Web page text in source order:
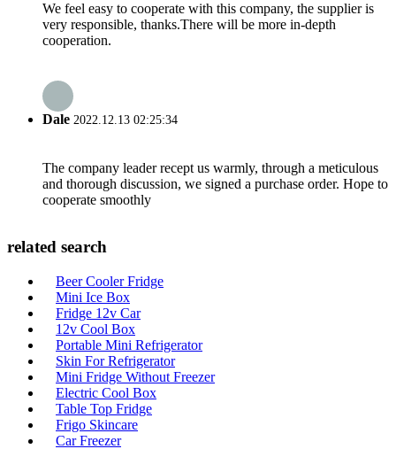
We feel easy to cooperate with this company, the supplier is
very responsible, thanks.There will be more in-depth
cooperation.
Dale 2022.12.13 02:25:34
The company leader recept us warmly, through a meticulous
and thorough discussion, we signed a purchase order. Hope to
cooperate smoothly
related search
Beer Cooler Fridge
Mini Ice Box
Fridge 12v Car
12v Cool Box
Portable Mini Refrigerator
Skin For Refrigerator
Mini Fridge Without Freezer
Electric Cool Box
Table Top Fridge
Frigo Skincare
Car Freezer